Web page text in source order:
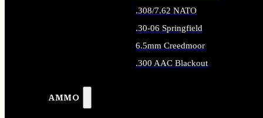
AMMO
.308/7.62 NATO
.30-06 Springfield
6.5mm Creedmoor
.300 AAC Blackout